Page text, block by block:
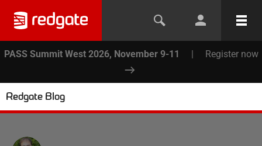
PASS Summit West 2026, November 9-11 | Register now
Redgate Blog